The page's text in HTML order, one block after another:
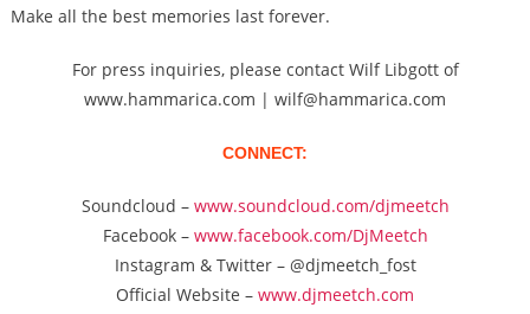
Make all the best memories last forever.
For press inquiries, please contact Wilf Libgott of
www.hammarica.com | wilf@hammarica.com
CONNECT:
Soundcloud – www.soundcloud.com/djmeetch
Facebook – www.facebook.com/DjMeetch
Instagram & Twitter – @djmeetch_fost
Official Website – www.djmeetch.com